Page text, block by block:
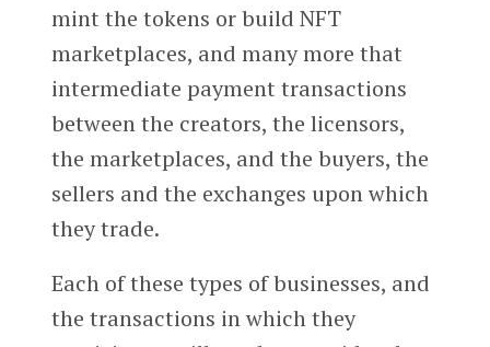
mint the tokens or build NFT
marketplaces, and many more that
intermediate payment transactions
between the creators, the licensors,
the marketplaces, and the buyers, the
sellers and the exchanges upon which
they trade.
Each of these types of businesses, and
the transactions in which they